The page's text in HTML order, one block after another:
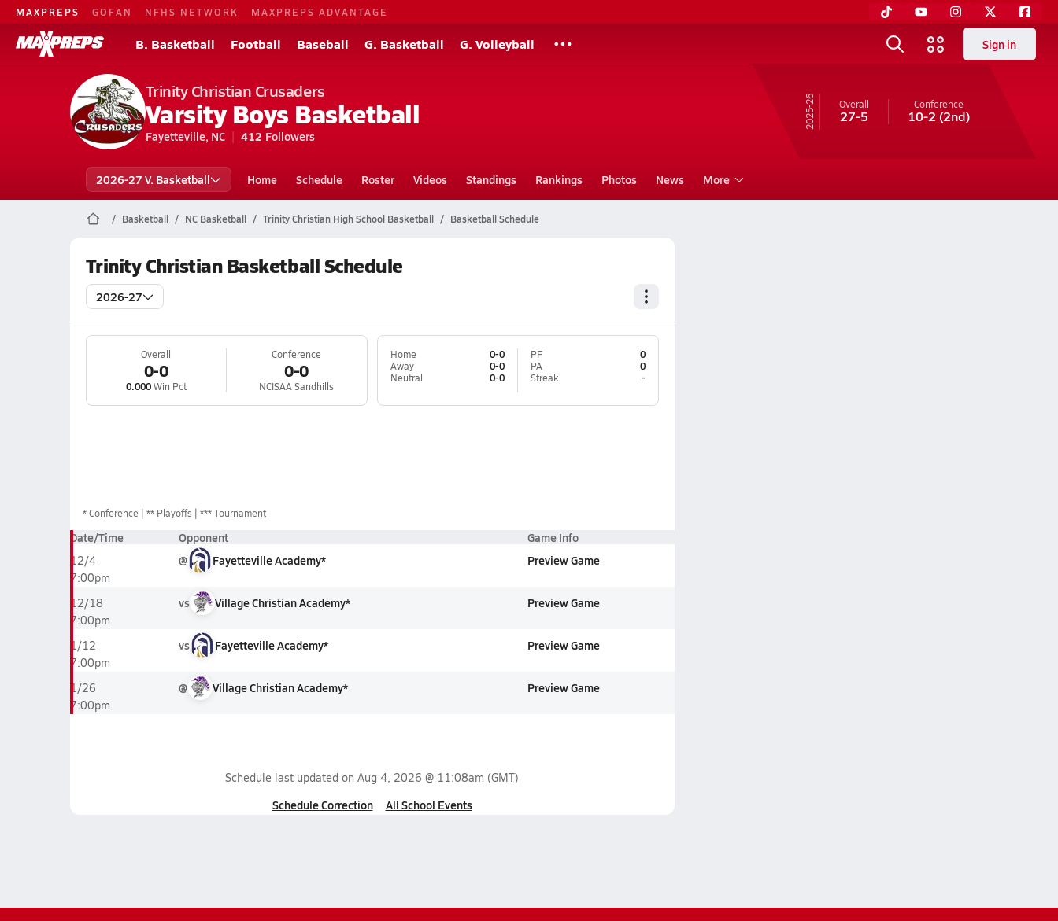
MAXPREPS GOFAN NFHS NETWORK MAXPREPS ADVANTAGE
B. Basketball Football Baseball G. Basketball G. Volleyball Sign in
Trinity Christian Crusaders
Varsity Boys Basketball
Fayetteville, NC 412 Followers
25-26 Overall
27-5
Conference
10-2 (2nd)
2026-27 V. Basketball Home Schedule Roster Videos Standings Rankings Photos News More
Basketball NC Basketball Trinity Christian High School Basketball Basketball Schedule
Trinity Christian Basketball Schedule
2026-27
Overall
0-0
0.000Win Pct
Conference
0-0
NCISAA Sandhills
Home
0-0
Away
0-0
Neutral
0-0
PF
0
PA
0
Streak
-
*Conference ** Playoffs *** Tournament
Date/Time Opponent Game Info
12/4
7:00pm
@ Fayetteville Academy* Preview Game
12/18
7:00pm
vs Village Christian Academy* Preview Game
1/12
7:00pm
vs Fayetteville Academy* Preview Game
1/26
7:00pm
@ Village Christian Academy* Preview Game
Schedule last updated on Aug 4, 2026 @ 11:08am (GMT)
Schedule Correction All School Events